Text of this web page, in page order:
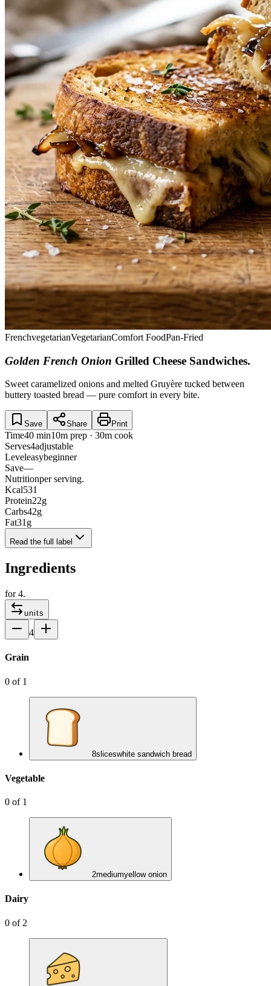
FrenchvegetarianVegetarianComfort FoodPan-Fried
Golden French Onion Grilled Cheese Sandwiches.
Sweet caramelized onions and melted Gruyère tucked between
buttery toasted bread — pure comfort in every bite.
Save Share Print
Time40 min10m prep · 30m cook
Serves4adjustable
Leveleasybeginner
Save—
Nutritionper serving.
Kcal531
Protein22g
Carbs42g
Fat31 g
Read the full label
Ingredients
for4.
units
4
Grain
0 of 1
8sliceswhite sandwich bread
Vegetable
0 of 1
2mediumyellow onion
Dairy
0 of 2